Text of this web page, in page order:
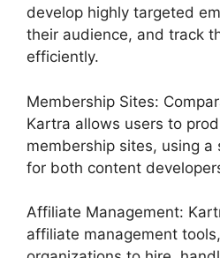
develop highly targeted
their audience, and track
efficiently.
Membership Sites:
Kartra allows users to
membership sites, using a
for both content
Affiliate Management:
affiliate management